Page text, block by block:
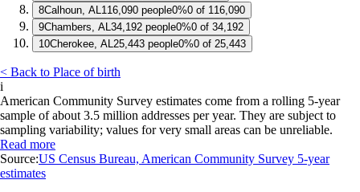
8Calhoun, AL 116,090 people0%0 of 116,090
9Chambers, AL 34,192 people0%0 of 34,192
10Cherokee, AL 25,443 people0%0 of 25,443
< Back to Place of birth
i
American Community Survey estimates come from a rolling 5-year
sample of about 3.5 million addresses per year. They are subject to
sampling variability; values for very small areas can be unreliable.
Read more
Source:US Census Bureau, American Community Survey 5-year
estimates